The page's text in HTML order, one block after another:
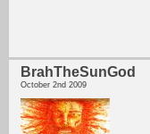
BrahTheSunGod
October 2nd 2009